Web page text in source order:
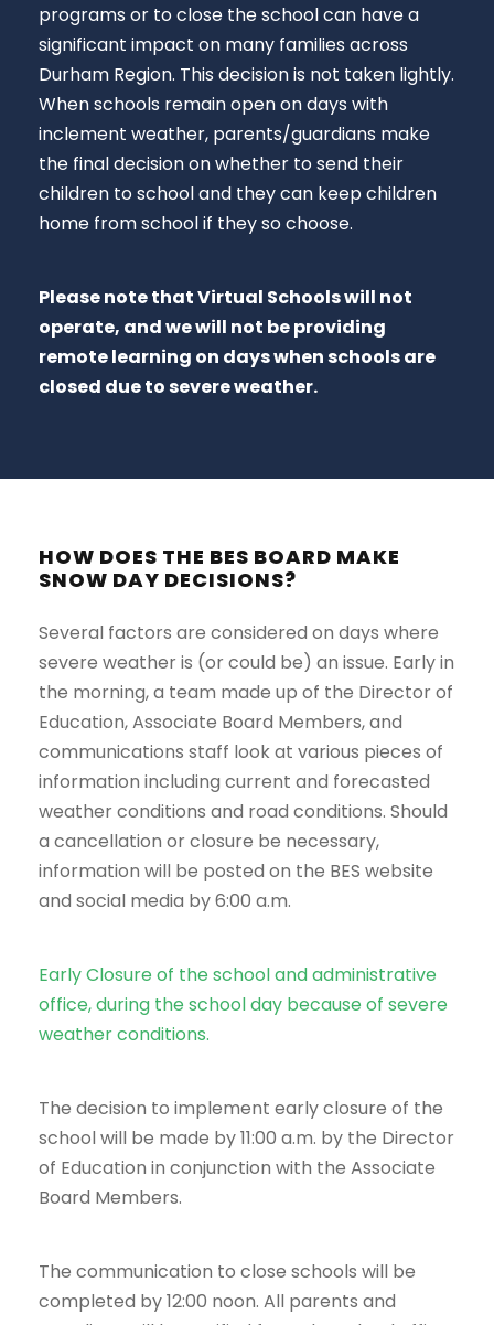
programs or to close the school can have a
significant impact on many families across
Durham Region. This decision is not taken lightly.
When schools remain open on days with
inclement weather, parents/guardians make
the final decision on whether to send their
children to school and they can keep children
home from school if they so choose.
Please note that Virtual Schools will not
operate, and we will not be providing
remote learning on days when schools are
closed due to severe weather.
HOW DOES THE BES BOARD MAKE
SNOW DAY DECISIONS?
Several factors are considered on days where
severe weather is (or could be) an issue. Early in
the morning, a team made up of the Director of
Education, Associate Board Members, and
communications staff look at various pieces of
information including current and forecasted
weather conditions and road conditions. Should
a cancellation or closure be necessary,
information will be posted on the BES website
and social media by 6:00 a.m.
Early Closure of the school and administrative
office, during the school day because of severe
weather conditions.
The decision to implement early closure of the
school will be made by 11:00 a.m. by the Director
of Education in conjunction with the Associate
Board Members.
The communication to close schools will be
completed by 12:00 noon. All parents and